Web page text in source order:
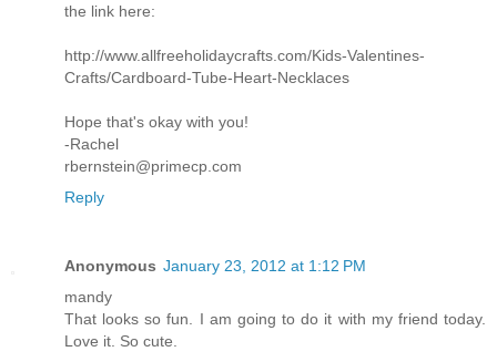
the link here:
http://www.allfreeholidaycrafts.com/Kids-Valentines-
Crafts/Cardboard-Tube-Heart-Necklaces
Hope that's okay with you!
-Rachel
rbernstein@primecp.com
Reply
Anonymous January 23, 2012 at 1:12 PM
mandy
That looks so fun. I am going to do it with my friend today.
Love it. So cute.